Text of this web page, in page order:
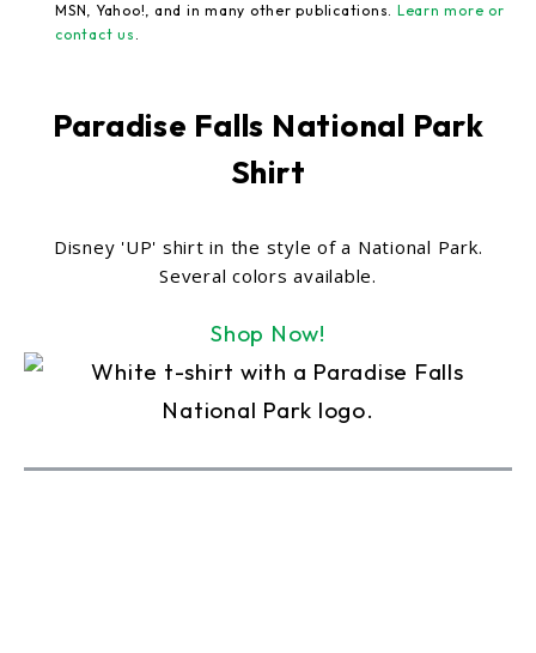
MSN, Yahoo!, and in many other publications. Learn more or
contact us .
Paradise Falls National Park
Shirt
Disney 'UP' shirt in the style of a National Park.
Several colors available.
Shop Now!